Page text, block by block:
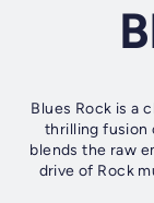
Blues Rock is a
thrilling fusion
blends the raw
drive of Rock